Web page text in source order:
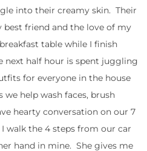
into their creamy skin. Their
best friend and the love of my
table while I finish
next half hour is spent juggling
for everyone in the house
help wash faces, brush
hearty conversation on our 7
walk the 4 steps from our car
hand in mine. She gives me